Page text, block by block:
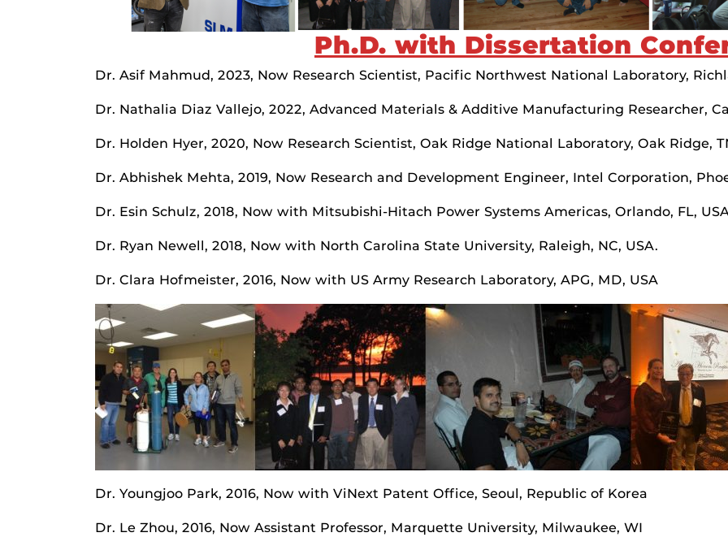
Ph.D. with Dissertation
Dr. Asif Mahmud, 2023, Now Research Scientist, Pacific Northwest National Laboratory,
Dr. Nathalia Diaz Vallejo, 2022, Advanced Materials & Additive Manufacturing Researcher,
Dr. Holden Hyer, 2020, Now Research Scientist, Oak Ridge National Laboratory, Oak Ridge,
Dr. Abhishek Mehta, 2019, Now Research and Development Engineer, Intel Corporation,
Dr. Esin Schulz, 2018, Now with Mitsubishi-Hitach Power Systems Americas, Orlando, FL,
Dr. Ryan Newell, 2018, Now with North Carolina State University, Raleigh, NC, USA.
Dr. Clara Hofmeister, 2016, Now with US Army Research Laboratory, APG, MD, USA
Dr. Youngjoo Park, 2016, Now with ViNext Patent Office, Seoul, Republic of Korea
Dr. Le Zhou, 2016, Now Assistant Professor, Marquette University, Milwaukee, WI